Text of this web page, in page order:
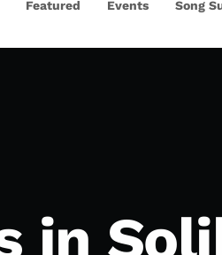
Featured Events Song
in